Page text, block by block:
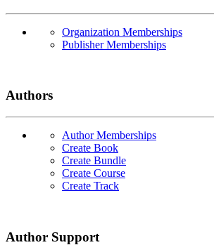
Organization Memberships
Publisher Memberships
Authors
Author Memberships
Create Book
Create Bundle
Create Course
Create Track
Author Support